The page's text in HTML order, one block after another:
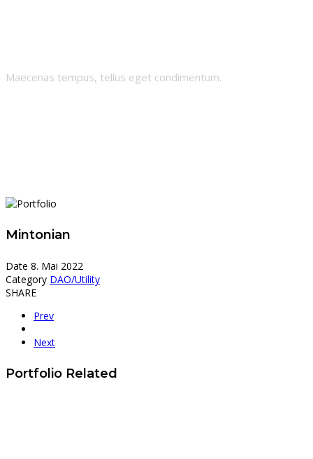
Maecenas tempus, tellus eget condimentum.
Mintonian
Date 8. Mai 2022
Category DAO/Utility
SHARE
Prev
Next
Portfolio Related